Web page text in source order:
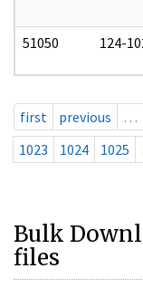
51050 124-
first previous …
1023
1024 1025
Bulk
files